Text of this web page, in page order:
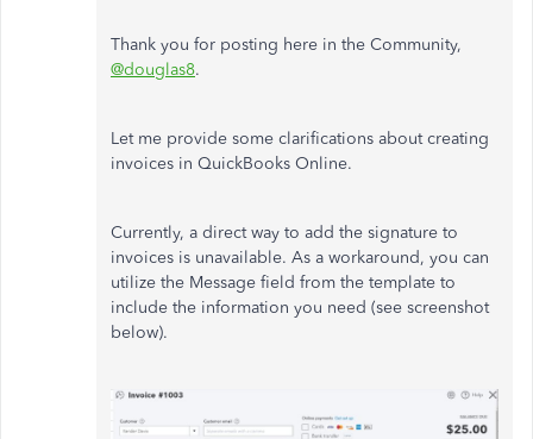
Thank you for posting here in the Community,
@douglas8.
Let me provide some clarifications about creating
invoices in QuickBooks Online.
Currently, a direct way to add the signature to
invoices is unavailable. As a workaround, you can
utilize the Message field from the template to
include the information you need (see screenshot
below).